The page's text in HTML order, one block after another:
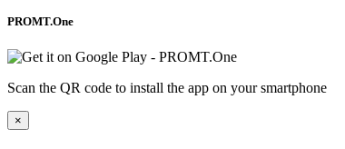
PROMT.One
Scan the QR code to install the app on your smartphone
×